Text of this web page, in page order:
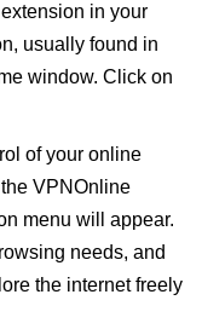
in your
usually found in
window. Click on
of your online
VPNOnline
menu will appear.
needs, and
the internet freely